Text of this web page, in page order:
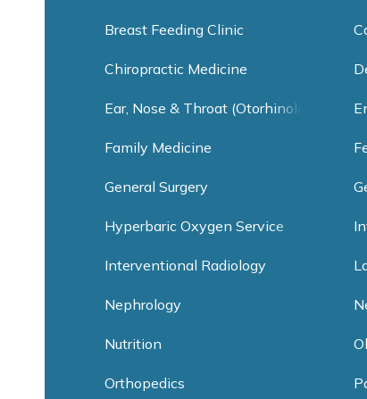
Breast Feeding Clinic
Chiropractic Medicine
Ear, Nose & Throat
Family Medicine
General Surgery
Hyperbaric Oxygen Service
Interventional Radiology
Nephrology
Nutrition
Orthopedics